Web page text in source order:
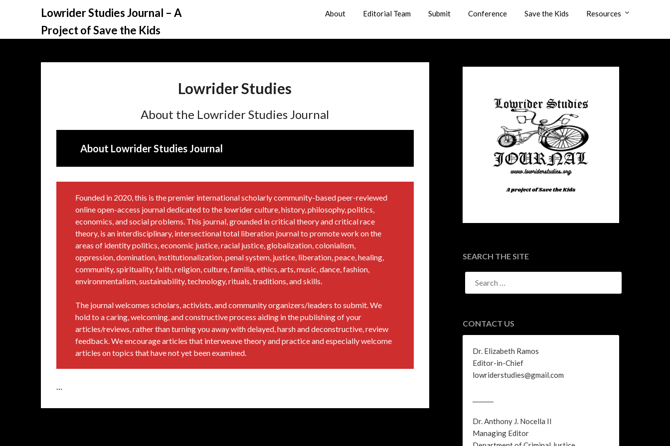
Lowrider Studies Journal – A
Project of Save the Kids
About Editorial Team Submit Conference Save the Kids Resources
Lowrider Studies
About the Lowrider Studies Journal
About Lowrider Studies Journal
Founded in 2020, this is the premier international scholarly community-based peer-reviewed
online open-access journal dedicated to the lowrider culture, history, philosophy, politics,
economics, and social problems. This journal, grounded in critical theory and critical race
theory, is an interdisciplinary, intersectional total liberation journal to promote work on the
areas of identity politics, economic justice, racial justice, globalization, colonialism,
oppression, domination, institutionalization, penal system, justice, liberation, peace, healing,
community, spirituality, faith, religion, culture, familia, ethics, arts, music, dance, fashion,
environmentalism, sustainability, technology, rituals, traditions, and skills.
The journal welcomes scholars, activists, and community organizers/leaders to submit. We
hold to a caring, welcoming, and constructive process aiding in the publishing of your
articles/reviews, rather than turning you away with delayed, harsh and deconstructive, review
feedback. We encourage articles that interweave theory and practice and especially welcome
articles on topics that have not yet been examined.
…
SEARCH THE SITE
SEARCH
FOR:
CONTACT US
Dr. Elizabeth Ramos
Editor-in-Chief
lowriderstudies@gmail.com
Dr. Anthony J. Nocella II
Managing Editor